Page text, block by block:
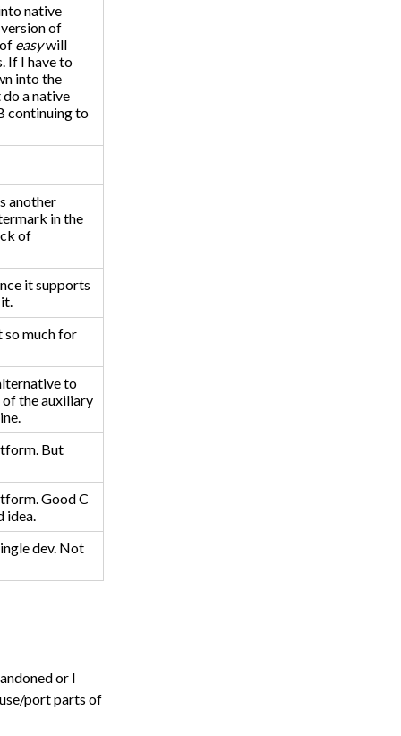
native
of
easywill
If I have to
into the
a native
continuing to
another
in the
of
it supports
much for
to
of the auxiliary
But
Good C
idea.
dev. Not
or I
port parts of